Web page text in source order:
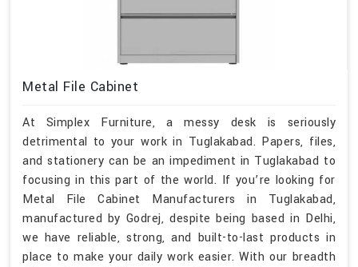
Metal File Cabinet
At Simplex Furniture, a messy desk is seriously
detrimental to your work in Tuglakabad. Papers, files,
and stationery can be an impediment in Tuglakabad to
focusing in this part of the world. If you’re looking for
Metal File Cabinet Manufacturers in Tuglakabad,
manufactured by Godrej, despite being based in Delhi,
we have reliable, strong, and built-to-last products in
place to make your daily work easier. With our breadth